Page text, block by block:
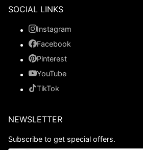
SOCIAL LINKS
Instagram
Facebook
Pinterest
YouTube
TikTok
NEWSLETTER
Subscribe to get special offers.